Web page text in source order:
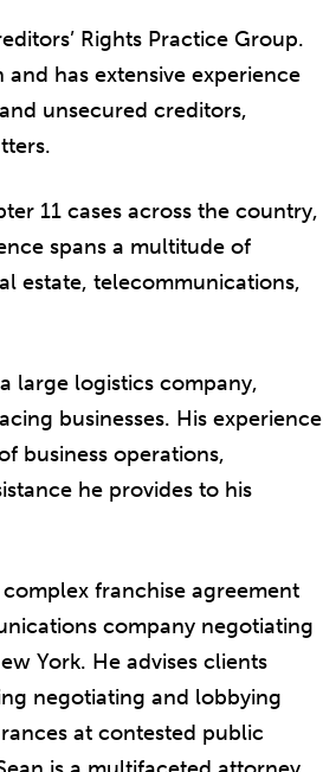
Rights Practice Group.
has extensive experience
unsecured creditors,
11 cases across the country,
spans a multitude of
estate, telecommunications,
large logistics company,
businesses. His experience
business operations,
he provides to his
franchise agreement
company negotiating
York. He advises clients
negotiating and lobbying
at contested public